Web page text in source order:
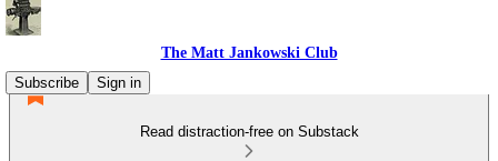
The Matt Jankowski Club
Subscribe
Sign in
Read distraction-free on Substack